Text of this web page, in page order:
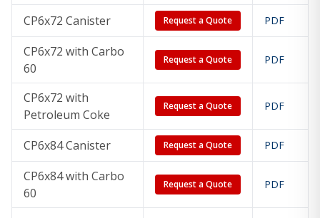
CP6x72 Canister Request a Quote PDF
CP6x72 with Carbo
60
Request a Quote PDF
CP6x72 with
Petroleum Coke
Request a Quote PDF
CP6x84 Canister Request a Quote PDF
CP6x84 with Carbo
60
Request a Quote PDF